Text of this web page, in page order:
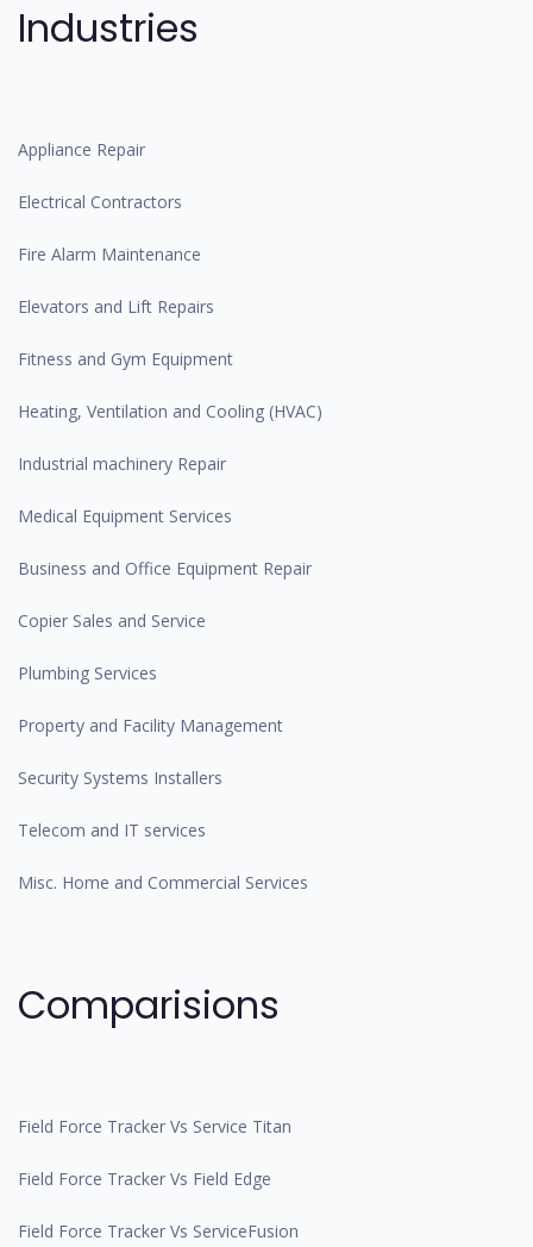
Industries
Appliance Repair
Electrical Contractors
Fire Alarm Maintenance
Elevators and Lift Repairs
Fitness and Gym Equipment
Heating, Ventilation and Cooling (HVAC)
Industrial machinery Repair
Medical Equipment Services
Business and Office Equipment Repair
Copier Sales and Service
Plumbing Services
Property and Facility Management
Security Systems Installers
Telecom and IT services
Misc. Home and Commercial Services
Comparisions
Field Force Tracker Vs Service Titan
Field Force Tracker Vs Field Edge
Field Force Tracker Vs ServiceFusion